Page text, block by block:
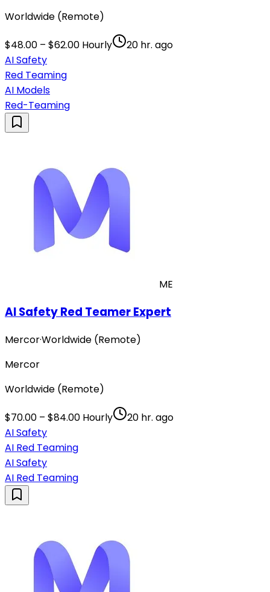
Worldwide (Remote)
$48.00 – $62.00 Hourly
20 hr. ago
AI Safety
Red Teaming
AI Models
Red-Teaming
ME
AI Safety Red Teamer Expert
Mercor·Worldwide (Remote)
Mercor
Worldwide (Remote)
$70.00 – $84.00 Hourly
20 hr. ago
AI Safety
AI Red Teaming
AI Safety
AI Red Teaming